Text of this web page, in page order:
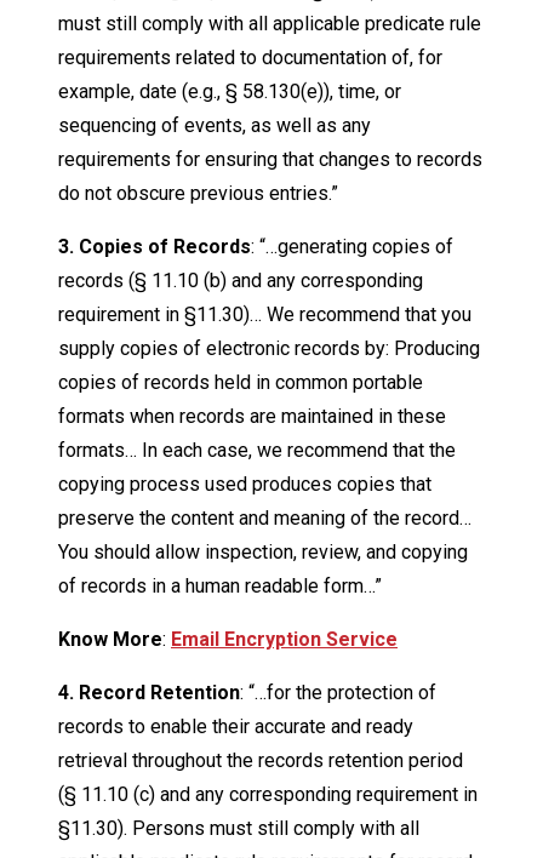
must still comply with all applicable predicate rule
requirements related to documentation of, for
example, date (e.g., § 58.130(e)), time, or
sequencing of events, as well as any
requirements for ensuring that changes to records
do not obscure previous entries.”
3. Copies of Records: “…generating copies of
records (§ 11.10 (b) and any corresponding
requirement in §11.30)… We recommend that you
supply copies of electronic records by: Producing
copies of records held in common portable
formats when records are maintained in these
formats… In each case, we recommend that the
copying process used produces copies that
preserve the content and meaning of the record…
You should allow inspection, review, and copying
of records in a human readable form…”
Know More: Email Encryption Service
4. Record Retention: “…for the protection of
records to enable their accurate and ready
retrieval throughout the records retention period
(§ 11.10 (c) and any corresponding requirement in
§11.30). Persons must still comply with all